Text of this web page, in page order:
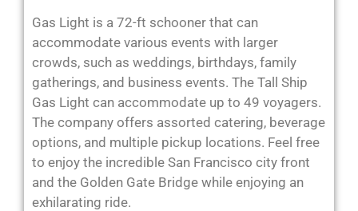
Gas Light is a 72-ft schooner that can
accommodate various events with larger
crowds, such as weddings, birthdays, family
gatherings, and business events. The Tall Ship
Gas Light can accommodate up to 49 voyagers.
The company offers assorted catering, beverage
options, and multiple pickup locations. Feel free
to enjoy the incredible San Francisco city front
and the Golden Gate Bridge while enjoying an
exhilarating ride.